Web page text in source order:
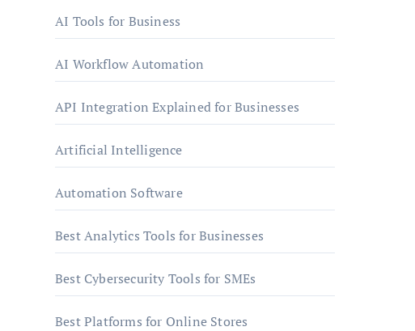
AI Tools for Business
AI Workflow Automation
API Integration Explained for Businesses
Artificial Intelligence
Automation Software
Best Analytics Tools for Businesses
Best Cybersecurity Tools for SMEs
Best Platforms for Online Stores